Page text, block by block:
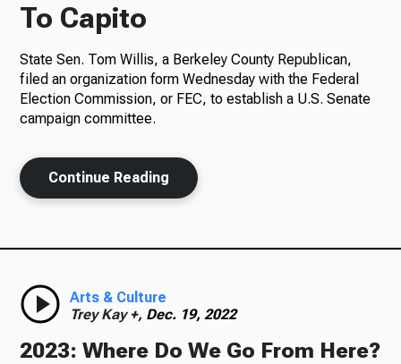
News
About Us
To Capito
State Sen. Tom Willis, a Berkeley County Republican,
filed an organization form Wednesday with the Federal
Election Commission, or FEC, to establish a U.S. Senate
campaign committee.
Continue Reading
Arts & Culture
Trey Kay +, Dec. 19, 2022
2023: Where Do We Go From Here?